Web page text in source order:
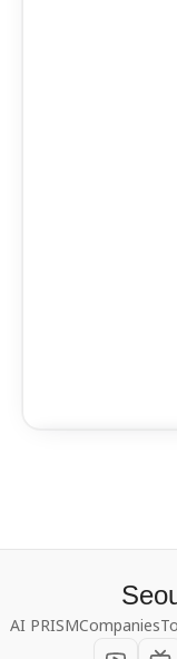
AI PRISMCompanies